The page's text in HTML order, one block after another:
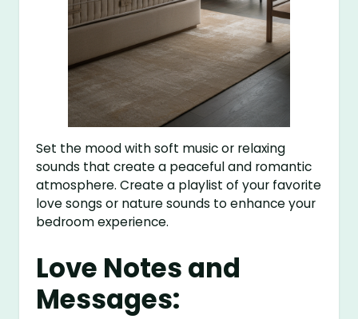
Set the mood with soft music or relaxing
sounds that create a peaceful and romantic
atmosphere. Create a playlist of your favorite
love songs or nature sounds to enhance your
bedroom experience.
Love Notes and
Messages: